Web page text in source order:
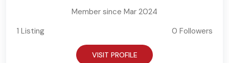
Member since Mar 2024
1 Listing
0 Followers
VISIT PROFILE